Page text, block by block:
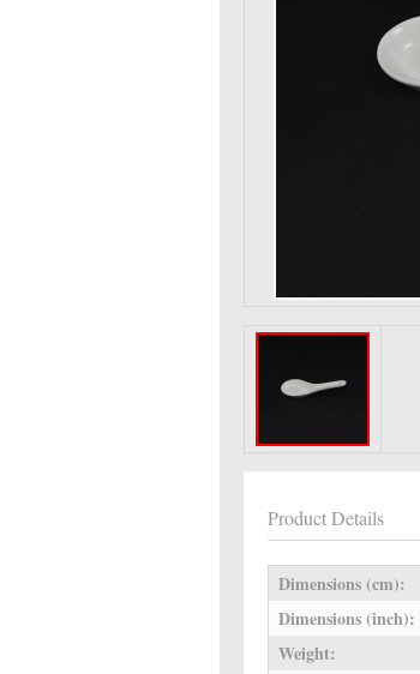
Product Details
Dimensions (cm):
Dimensions (inch):
Weight: